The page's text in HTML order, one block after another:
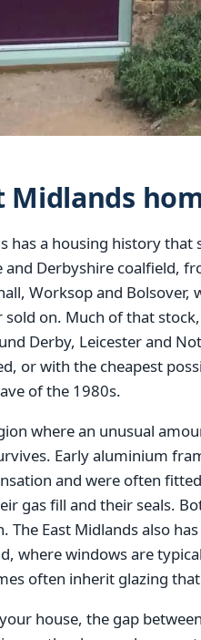
Midlands
has a housing history
Derbyshire coalfield,
Worksop and
sold on. Much of that
Derby, Leicester and
or with the cheapest
of the 1980s.
where an unusual
Early aluminium
and were often
gas fill and their seals.
The East Midlands also
where windows are
often inherit glazing
house, the gap